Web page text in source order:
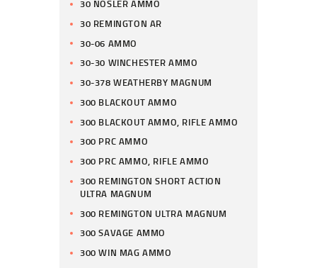
30 NOSLER AMMO
30 REMINGTON AR
30-06 AMMO
30-30 WINCHESTER AMMO
30-378 WEATHERBY MAGNUM
300 BLACKOUT AMMO
300 BLACKOUT AMMO, RIFLE AMMO
300 PRC AMMO
300 PRC AMMO, RIFLE AMMO
300 REMINGTON SHORT ACTION
ULTRA MAGNUM
300 REMINGTON ULTRA MAGNUM
300 SAVAGE AMMO
300 WIN MAG AMMO